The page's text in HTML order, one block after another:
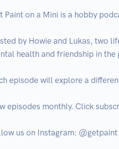
Paint on a Mini is a hobby
by Howie and Lukas, two
health and friendship in
episode will explore a
episodes monthly. Click
us on Instagram: